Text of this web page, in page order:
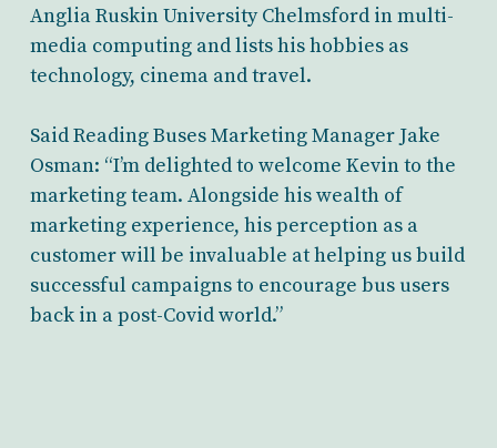
Anglia Ruskin University Chelmsford in multi-
media computing and lists his hobbies as
technology, cinema and travel.
Said Reading Buses Marketing Manager Jake
Osman: “I’m delighted to welcome Kevin to the
marketing team. Alongside his wealth of
marketing experience, his perception as a
customer will be invaluable at helping us build
successful campaigns to encourage bus users
back in a post-Covid world.”